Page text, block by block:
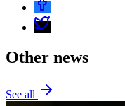
Other news
See all